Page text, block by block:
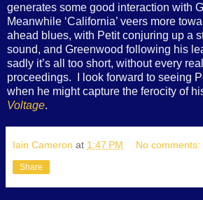
generates some good interaction with
Meanwhile ‘California’ veers more
ahead blues, with Petit conjuring up a
sound, and Greenwood following his
sadly it’s all too short, without every
proceedings.
I look forward to seeing
when he might capture the ferocity of
Voltage.
Iain Cameron at 1:47 PM No comments:
Share